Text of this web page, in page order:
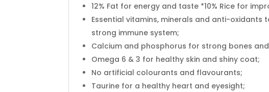
12% Fat for energy and taste *10% Rice for
Essential vitamins, minerals and anti-
strong immune system;
Calcium and phosphorus for strong bones
Omega 6 & 3 for healthy skin and shiny coat;
No artificial colourants and flavourants;
Taurine for a healthy heart and eyesight;